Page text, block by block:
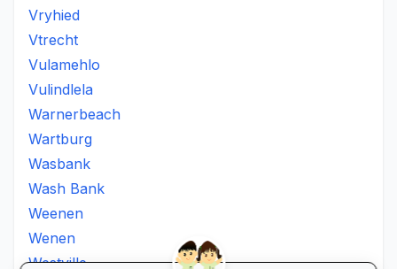
Vryhied
Vtrecht
Vulamehlo
Vulindlela
Warnerbeach
Wartburg
Wasbank
Wash Bank
Weenen
Wenen
Westville